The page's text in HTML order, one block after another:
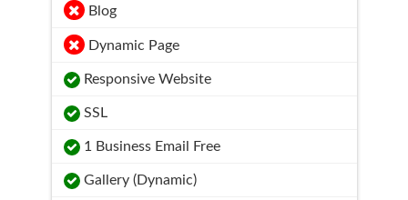
Blog
Dynamic Page
Responsive Website
SSL
1 Business Email Free
Gallery (Dynamic)